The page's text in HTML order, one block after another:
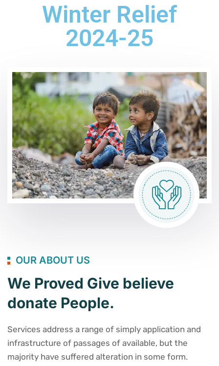
Winter Relief
2024-25
OUR ABOUT US
We Proved Give believe
donate People.
Services address a range of simply application and
infrastructure of passages of available, but the
majority have suffered alteration in some form.